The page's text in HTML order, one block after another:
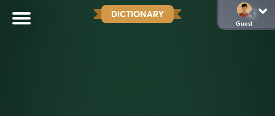
DICTIONARY
Guest